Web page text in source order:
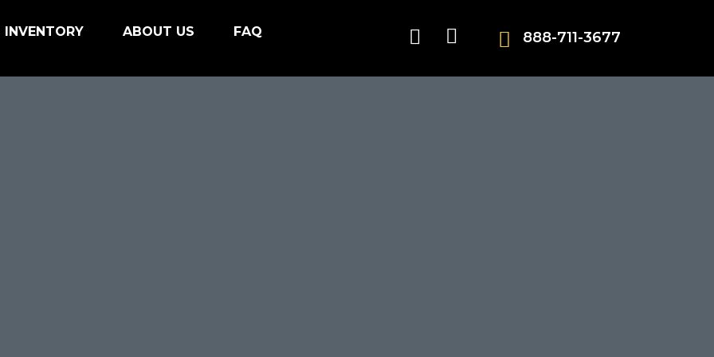
888-711-3677
INVENTORY ABOUT US FAQ